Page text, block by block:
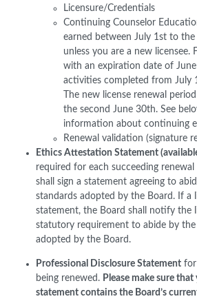
Licensure/Credentials
Continuing Counselor
earned between July 1st to
unless you are a new licensee.
with an expiration date of
activities completed from July
The new license renewal
the second June 30th. See
information about continuing
Renewal validation (signature
Ethics Attestation Statement
required for each succeeding renewal
shall sign a statement agreeing to
standards adopted by the Board. If a
statement, the Board shall notify the
statutory requirement to abide by
adopted by the Board.
Professional Disclosure Statement for
being renewed. Please make sure
statement contains the Board’s